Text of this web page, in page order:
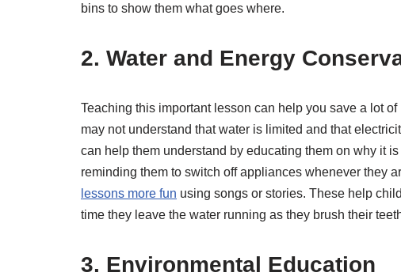
bins to show them what goes where.
2. Water and Energy
Teaching this important lesson can help you save a lot
may not understand that water is limited and that
can help them understand by educating them on why it
reminding them to switch off appliances whenever they
lessons more fun using songs or stories. These help
time they leave the water running as they brush their
3. Environmental Education